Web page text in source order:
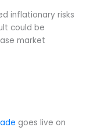
inflationary risks
could be
market
goes live on